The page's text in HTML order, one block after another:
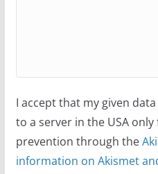
I accept that my given
to a server in the USA
prevention through the
information on Akismet